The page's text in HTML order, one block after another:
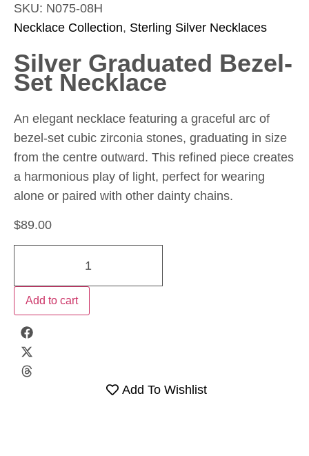
SKU: N075-08H
Necklace Collection, Sterling Silver Necklaces
Silver Graduated Bezel-
Set Necklace
An elegant necklace featuring a graceful arc of
bezel-set cubic zirconia stones, graduating in size
from the centre outward. This refined piece creates
a harmonious play of light, perfect for wearing
alone or paired with other dainty chains.
$89.00
Add to cart
Add To Wishlist